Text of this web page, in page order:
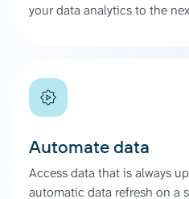
your data analytics to the
Automate data
Access data that is always
automatic data refresh on a